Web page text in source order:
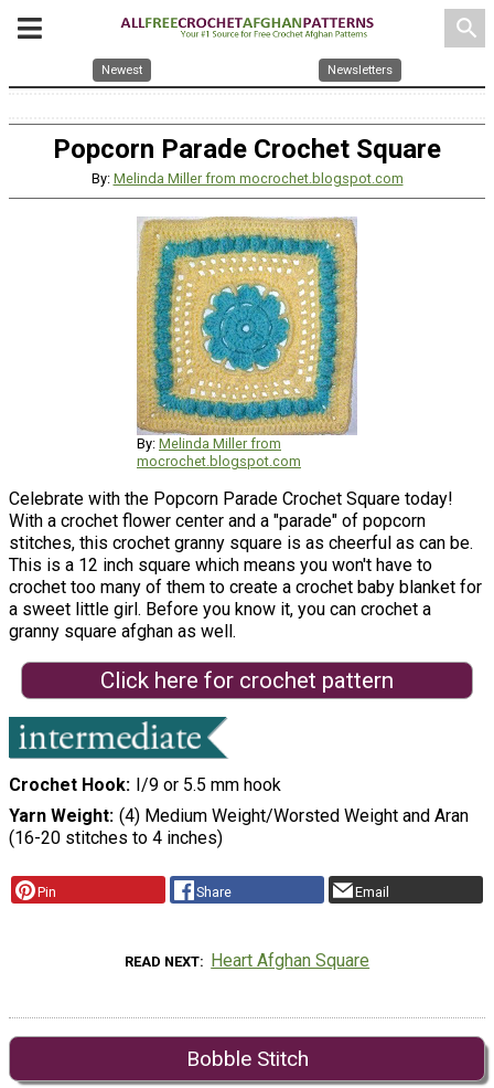
search
Newest Newsletters
Popcorn Parade Crochet Square
By: Melinda Miller from mocrochet.blogspot.com
By: Melinda Miller from
mocrochet.blogspot.com
Celebrate with the Popcorn Parade Crochet Square today!
With a crochet flower center and a "parade" of popcorn
stitches, this crochet granny square is as cheerful as can be.
This is a 12 inch square which means you won't have to
crochet too many of them to create a crochet baby blanket for
a sweet little girl. Before you know it, you can crochet a
granny square afghan as well.
Click here for crochet pattern
Crochet Hook I/9 or 5.5 mm hook
Yarn Weight (4) Medium Weight/Worsted Weight and Aran
(16-20 stitches to 4 inches)
Pin Share Email
READ NEXT Heart Afghan Square
Bobble Stitch